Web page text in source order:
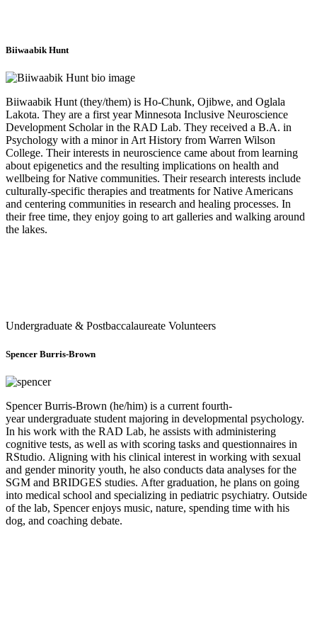
Biiwaabik Hunt
Biiwaabik Hunt (they/them) is Ho-Chunk, Ojibwe, and Oglala
Lakota. They are a first year Minnesota Inclusive Neuroscience
Development Scholar in the RAD Lab. They received a B.A. in
Psychology with a minor in Art History from Warren Wilson
College. Their interests in neuroscience came about from learning
about epigenetics and the resulting implications on health and
wellbeing for Native communities. Their research interests include
culturally-specific therapies and treatments for Native Americans
and centering communities in research and healing processes. In
their free time, they enjoy going to art galleries and walking around
the lakes.
Undergraduate & Postbaccalaureate Volunteers
Spencer Burris-Brown
Spencer Burris-Brown (he/him) is a current fourth-
year undergraduate student majoring in developmental psychology.
In his work with the RAD Lab, he assists with administering
cognitive tests, as well as with scoring tasks and questionnaires in
RStudio. Aligning with his clinical interest in working with sexual
and gender minority youth, he also conducts data analyses for the
SGM and BRIDGES studies. After graduation, he plans on going
into medical school and specializing in pediatric psychiatry. Outside
of the lab, Spencer enjoys music, nature, spending time with his
dog, and coaching debate.